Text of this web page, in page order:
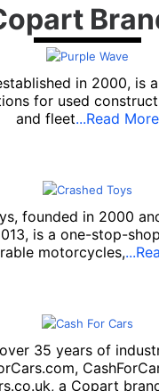
in 2000, is
for used
and fleet...Read More
founded in 2000
is a one-stop-
motorcycles,
35 years of
a Copart